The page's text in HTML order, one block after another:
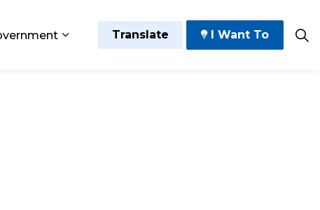
Playpages Grow and Thrive
Expand sub pages Government
Translate I Want To